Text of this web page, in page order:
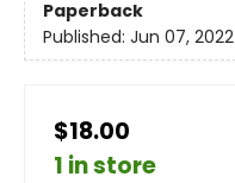
Paperback
Published: Jun 07, 2022
$18.00
1 in store